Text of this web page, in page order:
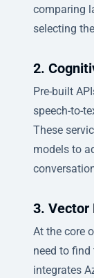
comparing
selecting
2.
Pre-built
speech-to-
These
models to
3. Vector
At the core
need to
integrates